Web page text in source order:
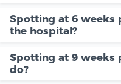
Spotting at 6 weeks
the hospital?
Spotting at 9 weeks
do?